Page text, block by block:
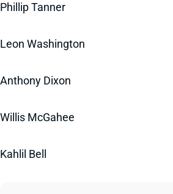
Phillip Tanner
Leon Washington
Anthony Dixon
Willis McGahee
Kahlil Bell